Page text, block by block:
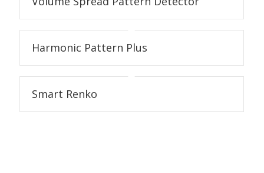
Harmonic Pattern Plus
Smart Renko